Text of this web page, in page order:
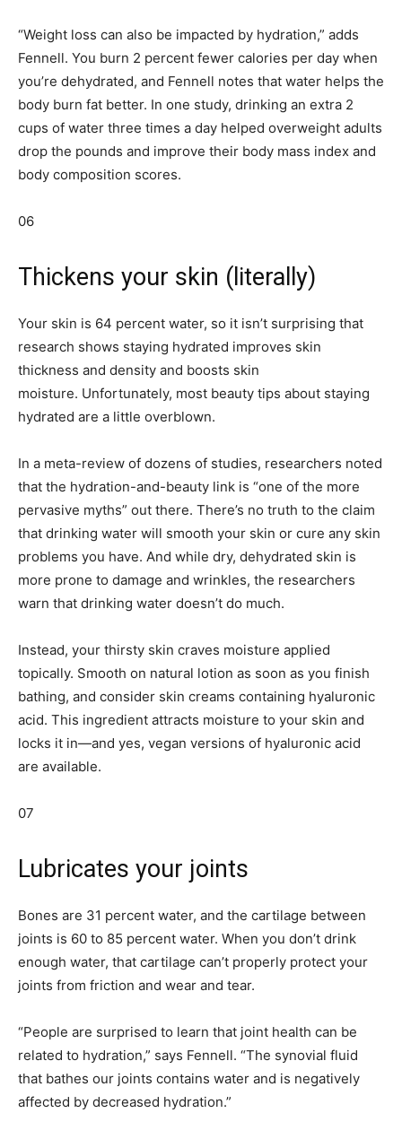
“Weight loss can also be impacted by hydration,” adds
Fennell. You burn 2 percent fewer calories per day when
you’re dehydrated, and Fennell notes that water helps the
body burn fat better. In one study, drinking an extra 2
cups of water three times a day helped overweight adults
drop the pounds and improve their body mass index and
body composition scores.
06
Thickens your skin (literally)
Your skin is 64 percent water, so it isn’t surprising that
research shows staying hydrated improves skin
thickness and density and boosts skin
moisture. Unfortunately, most beauty tips about staying
hydrated are a little overblown.
In a meta-review of dozens of studies, researchers noted
that the hydration-and-beauty link is “one of the more
pervasive myths” out there. There’s no truth to the claim
that drinking water will smooth your skin or cure any skin
problems you have. And while dry, dehydrated skin is
more prone to damage and wrinkles, the researchers
warn that drinking water doesn’t do much.
Instead, your thirsty skin craves moisture applied
topically. Smooth on natural lotion as soon as you finish
bathing, and consider skin creams containing hyaluronic
acid. This ingredient attracts moisture to your skin and
locks it in—and yes, vegan versions of hyaluronic acid
are available.
07
Lubricates your joints
Bones are 31 percent water, and the cartilage between
joints is 60 to 85 percent water. When you don’t drink
enough water, that cartilage can’t properly protect your
joints from friction and wear and tear.
“People are surprised to learn that joint health can be
related to hydration,” says Fennell. “The synovial fluid
that bathes our joints contains water and is negatively
affected by decreased hydration.”